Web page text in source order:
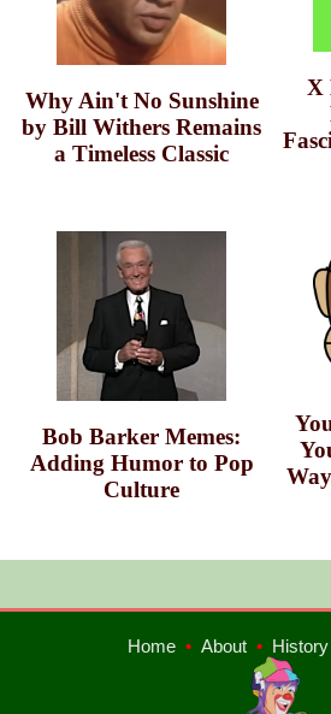
Why Ain't No Sunshine
by Bill Withers Remains
a Timeless Classic
X
Bob Barker Memes:
Adding Humor to Pop
Culture
Home • About • History